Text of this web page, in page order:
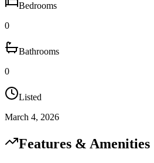
Bedrooms
0
Bathrooms
0
Listed
March 4, 2026
Features & Amenities